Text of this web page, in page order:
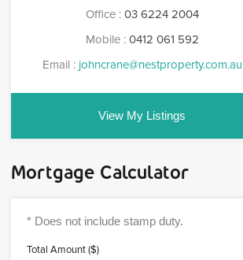
Office : 03 6224 2004
Mobile : 0412 061 592
Email : johncrane@nestproperty.com.au
View My Listings
Mortgage Calculator
Total Amount ($)